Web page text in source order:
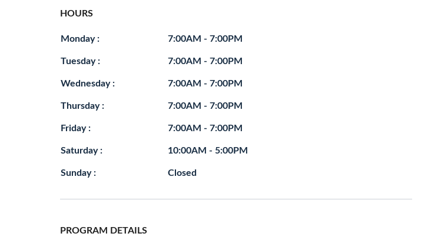
HOURS
Monday : 7:00AM - 7:00PM
Tuesday : 7:00AM - 7:00PM
Wednesday : 7:00AM - 7:00PM
Thursday : 7:00AM - 7:00PM
Friday : 7:00AM - 7:00PM
Saturday : 10:00AM - 5:00PM
Sunday : Closed
PROGRAM DETAILS